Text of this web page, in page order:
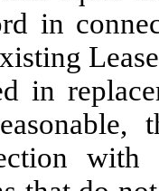
in
in
with